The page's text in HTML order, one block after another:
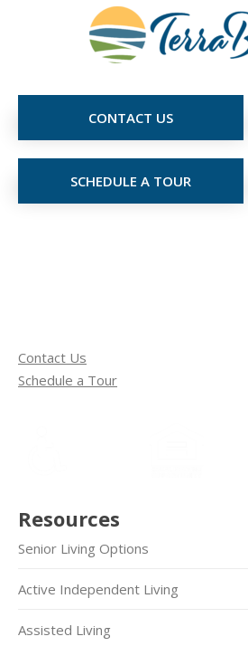
CONTACT US
SCHEDULE A TOUR
Contact Us
Schedule a Tour
Resources
Senior Living Options
Active Independent Living
Assisted Living